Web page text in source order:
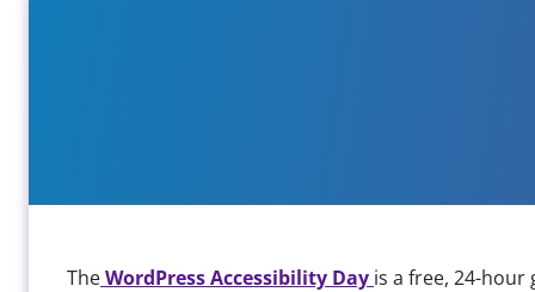
TheWordPress Accessibility Day is a free, 24-